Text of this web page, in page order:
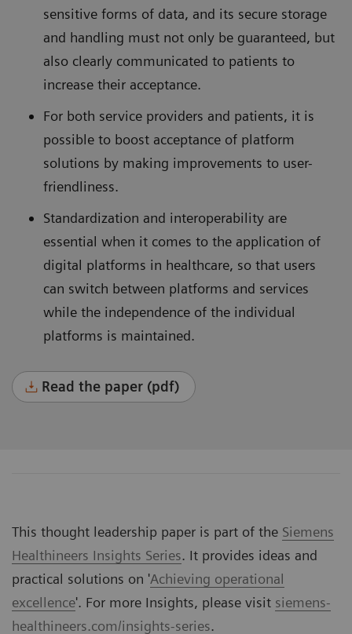
sensitive forms of data, and its secure storage
and handling must not only be guaranteed, but
also clearly communicated to patients to
increase their acceptance.
For both service providers and patients, it is
possible to boost acceptance of platform
solutions by making improvements to user-
friendliness.
Standardization and interoperability are
essential when it comes to the application of
digital platforms in healthcare, so that users
can switch between platforms and services
while the independence of the individual
platforms is maintained.
Read the paper (pdf)
This thought leadership paper is part of the Siemens
Healthineers Insights Series. It provides ideas and
practical solutions on 'Achieving operational
excellence'. For more Insights, please visit siemens-
healthineers.com/insights-series.